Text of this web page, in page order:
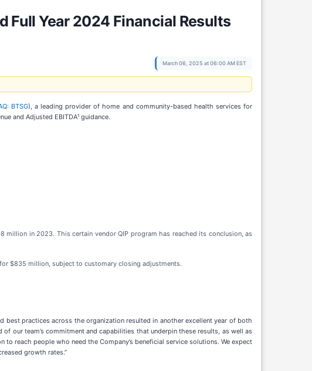
Full Year 2024 Financial Results
March 06, 2025 at 06:00 AM EST
BTSG), a leading provider of home and community-based health services for
and Adjusted EBITDA¹ guidance.
million in 2023. This certain vendor QIP program has reached its conclusion, as
$835 million, subject to customary closing adjustments.
practices across the organization resulted in another excellent year of both
our team’s commitment and capabilities that underpin these results, as well as
reach people who need the Company’s beneficial service solutions. We expect
growth rates.”